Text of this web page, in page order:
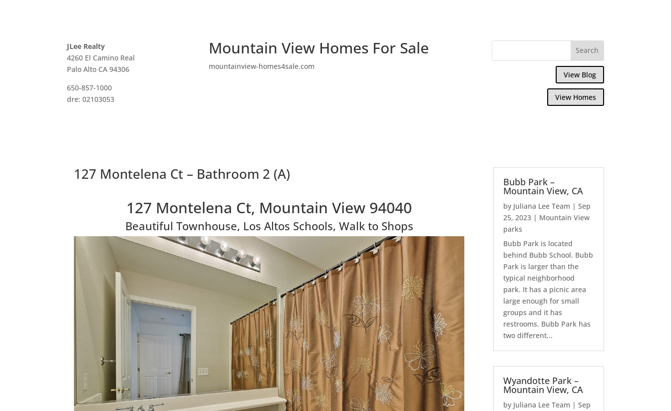
JLee Realty
4260 El Camino Real
Palo Alto CA 94306
650-857-1000
dre: 02103053
Mountain View Homes For Sale
mountainview-homes4sale.com
View Blog
View Homes
127 Montelena Ct – Bathroom 2 (A)
127 Montelena Ct, Mountain View 94040
Beautiful Townhouse, Los Altos Schools, Walk to Shops
Bubb Park –
Mountain View, CA
by Juliana Lee Team |Sep
25, 2023 | Mountain View
parks
Bubb Park is located
behind Bubb School. Bubb
Park is larger than the
typical neighborhood
park. It has a picnic area
large enough for small
groups and it has
restrooms. Bubb Park has
two different...
Wyandotte Park –
Mountain View, CA
by Juliana Lee Team |Sep